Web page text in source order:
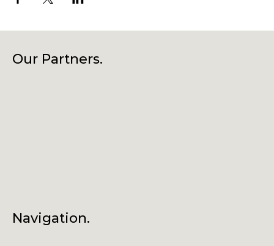
Navigation.
Our Partners.